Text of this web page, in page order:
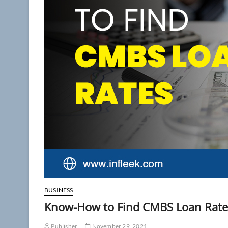
BUSINESS
Know-How to Find CMBS Loan
Publisher November 29, 2021